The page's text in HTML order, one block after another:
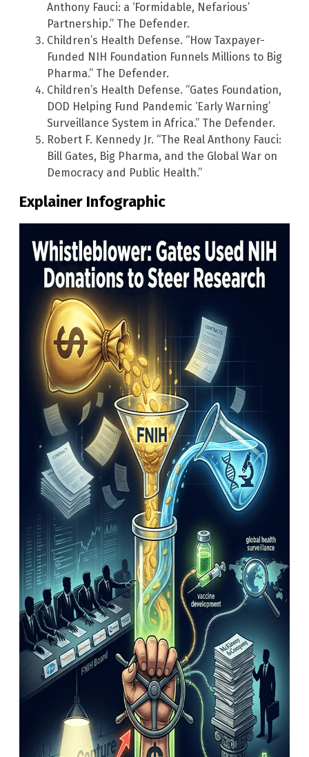
Anthony Fauci: a ‘Formidable, Nefarious’
Partnership.” The Defender.
Children’s Health Defense. “How Taxpayer-
Funded NIH Foundation Funnels Millions to Big
Pharma.” The Defender.
Children’s Health Defense. “Gates Foundation,
DOD Helping Fund Pandemic ‘Early Warning’
Surveillance System in Africa.” The Defender.
Robert F. Kennedy Jr. “The Real Anthony Fauci:
Bill Gates, Big Pharma, and the Global War on
Democracy and Public Health.”
Explainer Infographic